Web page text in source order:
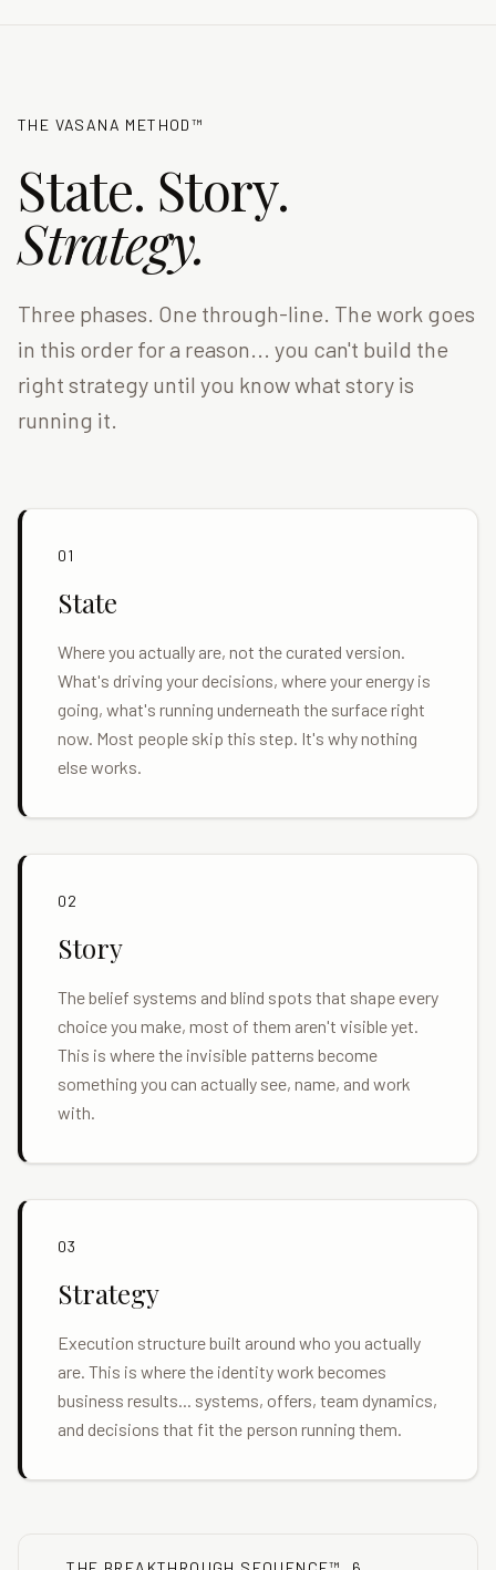
THE VASANA METHOD™
State. Story.
Strategy.
Three phases. One through-line. The work goes
in this order for a reason... you can't build the
right strategy until you know what story is
running it.
01
State
Where you actually are, not the curated version.
What's driving your decisions, where your energy is
going, what's running underneath the surface right
now. Most people skip this step. It's why nothing
else works.
02
Story
The belief systems and blind spots that shape every
choice you make, most of them aren't visible yet.
This is where the invisible patterns become
something you can actually see, name, and work
with.
03
Strategy
Execution structure built around who you actually
are. This is where the identity work becomes
business results... systems, offers, team dynamics,
and decisions that fit the person running them.